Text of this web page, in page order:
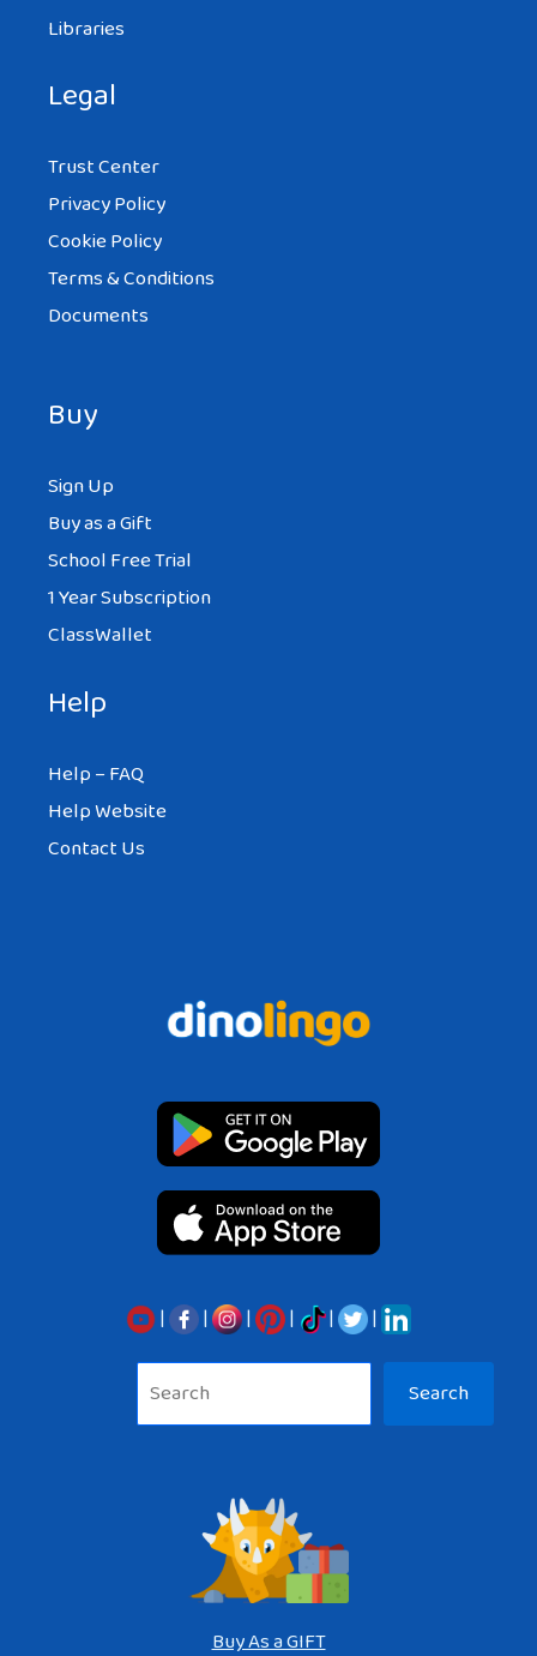
Libraries
Legal
Trust Center
Privacy Policy
Cookie Policy
Terms & Conditions
Documents
Buy
Sign Up
Buy as a Gift
School Free Trial
1 Year Subscription
ClassWallet
Help
Help – FAQ
Help Website
Contact Us
| | | | |
|
Search
Buy As a GIFT